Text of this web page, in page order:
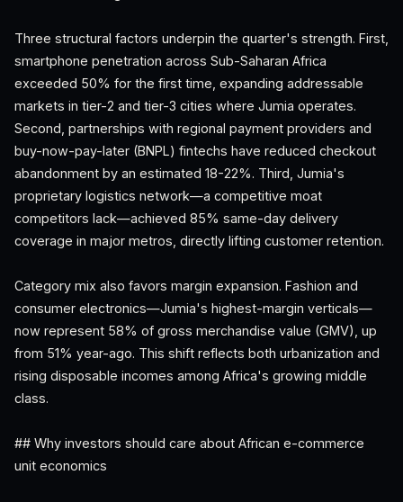
Three structural factors underpin the quarter's strength. First,
smartphone penetration across Sub-Saharan Africa
exceeded 50% for the first time, expanding addressable
markets in tier-2 and tier-3 cities where Jumia operates.
Second, partnerships with regional payment providers and
buy-now-pay-later (BNPL) fintechs have reduced checkout
abandonment by an estimated 18-22%. Third, Jumia's
proprietary logistics network—a competitive moat
competitors lack—achieved 85% same-day delivery
coverage in major metros, directly lifting customer retention.
Category mix also favors margin expansion. Fashion and
consumer electronics—Jumia's highest-margin verticals—
now represent 58% of gross merchandise value (GMV), up
from 51% year-ago. This shift reflects both urbanization and
rising disposable incomes among Africa's growing middle
class.
## Why investors should care about African e-commerce
unit economics